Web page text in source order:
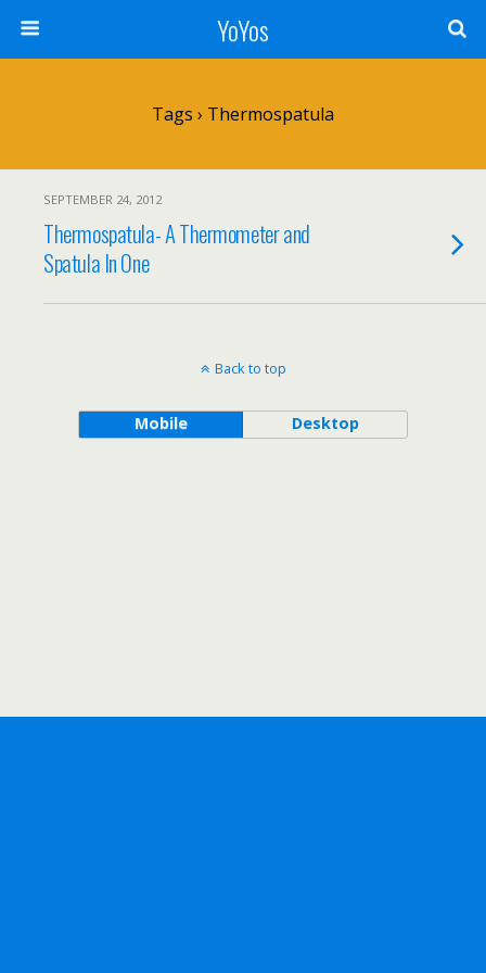
YoYos
Tags › Thermospatula
SEPTEMBER 24, 2012
Thermospatula- A Thermometer and
Spatula In One
Back to top
Mobile Desktop